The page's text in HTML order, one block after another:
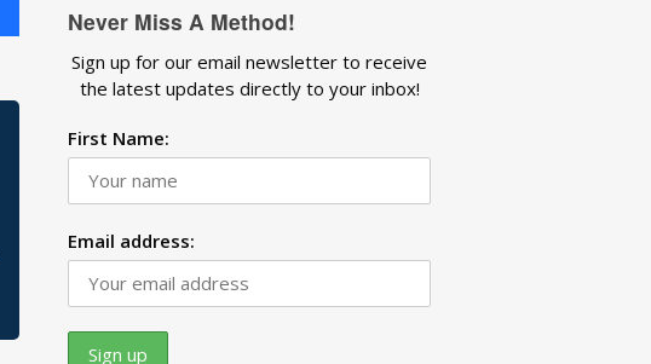
Never Miss A Method!
Sign up for our email newsletter to receive
the latest updates directly to your inbox!
First Name:
Email address: